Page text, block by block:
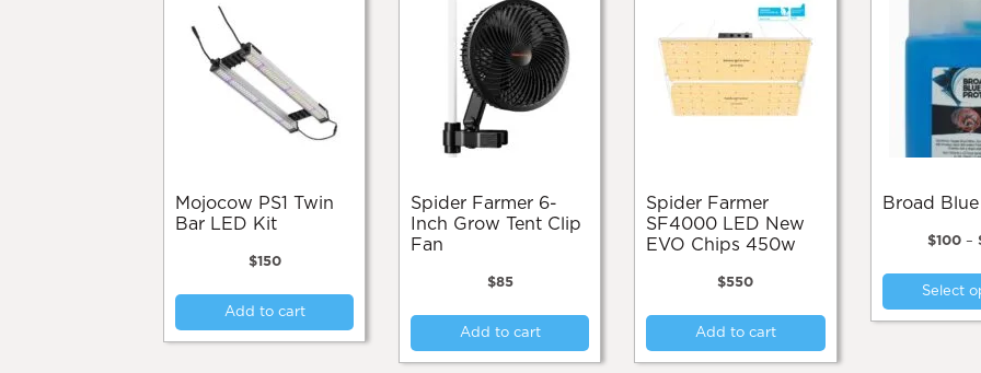
Mojocow PS1 Twin
Bar LED Kit
$150
Add to cart
Spider Farmer 6-
Inch Grow Tent Clip
Fan
$85
Add to cart
Spider Farmer
SF4000 LED New
EVO Chips 450w
$550
Add to cart
Broad
$100 –
Select